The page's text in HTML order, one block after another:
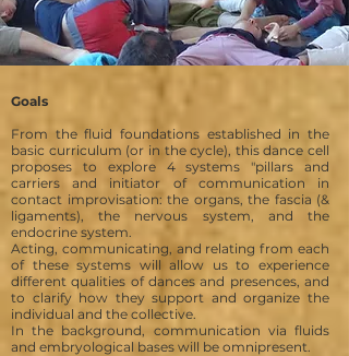
Goals
From the fluid foundations established in the
basic curriculum (or in the cycle), this dance cell
proposes to explore 4 systems "pillars and
carriers and initiator of communication in
contact improvisation: the organs, the fascia (&
ligaments), the nervous system, and the
endocrine system.
Acting, communicating, and relating from each
of these systems will allow us to experience
different qualities of dances and presences, and
to clarify how they support and organize the
individual and the collective.
In the background, communication via fluids
and embryological bases will be omnipresent.